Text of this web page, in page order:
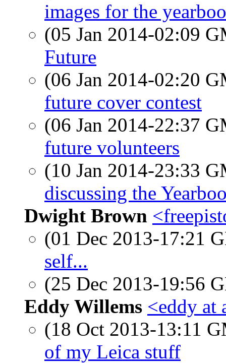
images for the
(05 Jan 2014-02:09
Future
(06 Jan 2014-02:20
future cover contest
(06 Jan 2014-22:37
future volunteers
(10 Jan 2014-23:33
discussing the
Dwight Brown
(01 Dec 2013-17:21
self...
(25 Dec 2013-19:56
Eddy Willems <eddy at
(18 Oct 2013-13:11
of my Leica stuff